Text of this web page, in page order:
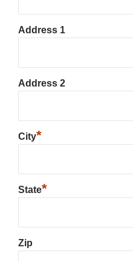
Address 1
Address 2
City*
State*
Zip